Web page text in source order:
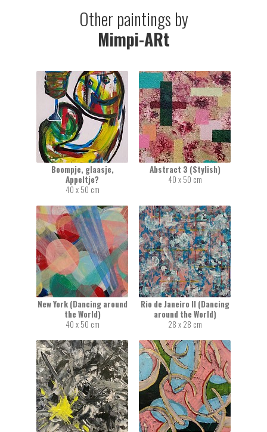
Other paintings by
Mimpi-ARt
Boompje, glaasje,
Appeltje?
40 x 50 cm
Abstract 3 (Stylish)
40 x 50 cm
New York (Dancing around
the World)
40 x 50 cm
Rio de Janeiro II (Dancing
around the World)
28 x 28 cm